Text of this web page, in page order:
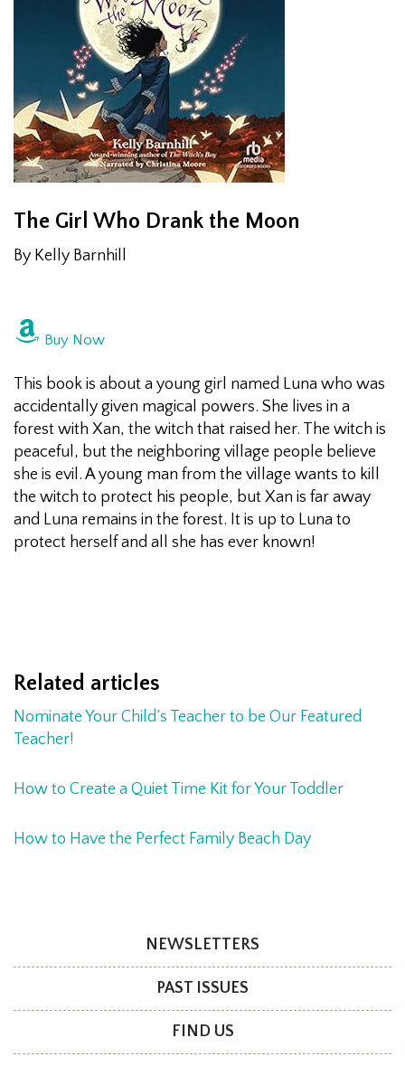
The Girl Who Drank the Moon
By Kelly Barnhill
Buy Now
This book is about a young girl named Luna who was
accidentally given magical powers. She lives in a
forest with Xan, the witch that raised her. The witch is
peaceful, but the neighboring village people believe
she is evil. A young man from the village wants to kill
the witch to protect his people, but Xan is far away
and Luna remains in the forest. It is up to Luna to
protect herself and all she has ever known!
Related articles
Nominate Your Child’s Teacher to be Our Featured
Teacher!
How to Create a Quiet Time Kit for Your Toddler
How to Have the Perfect Family Beach Day
NEWSLETTERS
PAST ISSUES
FIND US